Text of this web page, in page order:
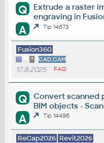
Q
Extrude a raster
engraving in
A Tip 14673
Fusion360
* CAD,CAM
17.8.2025 FAQ
Q
Convert scanned
BIM objects -
A Tip 14496
ReCap2026 Revit2026